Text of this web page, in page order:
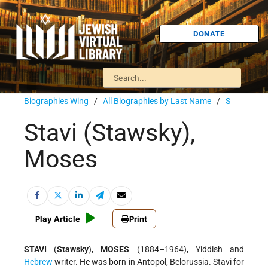
DONATE
Biographies Wing / All Biographies by Last Name / S
Stavi (Stawsky),
Moses
Play Article Print
STAVI (Stawsky),MOSES (1884–1964), Yiddish and
Hebrew writer. He was born in Antopol, Belorussia. Stavi for